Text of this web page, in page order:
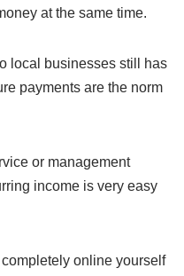
at the same time.
local businesses still has
payments are the norm
or management
income is very easy
online yourself